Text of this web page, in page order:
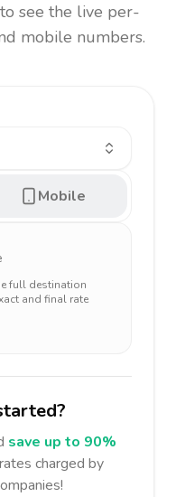
see the live per-
mobile numbers.
Mobile
full destination
and final rate
save up to 90%
charged by